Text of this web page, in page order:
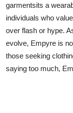
garmentsits a
individuals who
over flash or hype.
evolve, Empyre is
those seeking
saying too much,